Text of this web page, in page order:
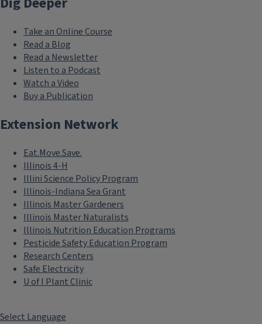
Take an Online Course
Read a Blog
Read a Newsletter
Listen to a Podcast
Watch a Video
Buy a Publication
Extension Network
Eat.Move.Save.
Illinois 4-H
Illini Science Policy Program
Illinois-Indiana Sea Grant
Illinois Master Gardeners
Illinois Master Naturalists
Illinois Nutrition Education Programs
Pesticide Safety Education Program
Research Centers
Safe Electricity
U of I Plant Clinic
Select Language